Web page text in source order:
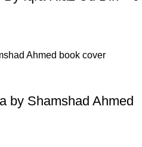
by Shamshad Ahmed